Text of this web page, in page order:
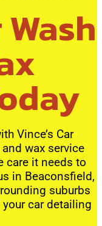
Vince’s Car
wax service
care it needs to
in Beaconsfield,
suburbs
car detailing